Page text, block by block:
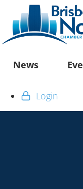
News
Login